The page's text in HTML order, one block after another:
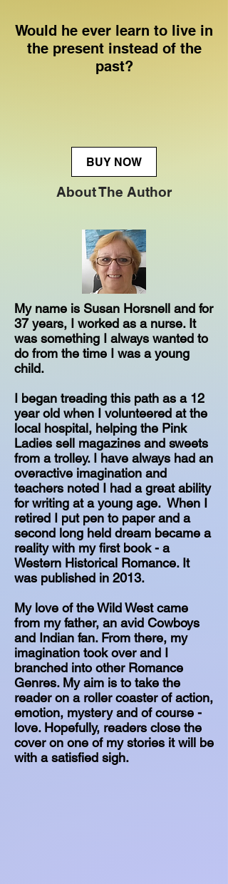
Would he ever learn to live in
the present instead of the
past?
BUY NOW
About The Author
My name is Susan Horsnell and for
37 years, I worked as a nurse. It
was something I always wanted to
do from the time I was a young
child.
I began treading this path as a 12
year old when I volunteered at the
local hospital, helping the Pink
Ladies sell magazines and sweets
from a trolley. I have always had an
overactive imagination and
teachers noted I had a great ability
for writing at a young age. ​ When I
retired I put pen to paper and a
second long held dream became a
reality with my first book - a
Western Historical Romance. It
was published in 2013.
My love of the Wild West came
from my father, an avid Cowboys
and Indian fan. From there, my
imagination took over and I
branched into other Romance
Genres. My aim is to take the
reader on a roller coaster of action,
emotion, mystery and of course -
love. Hopefully, readers close the
cover on one of my stories it will be
with a satisfied sigh.